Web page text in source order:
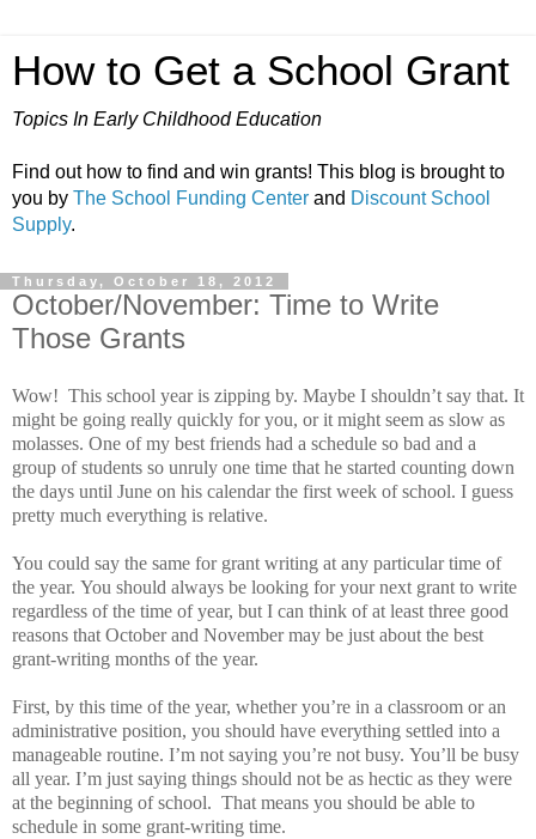
How to Get a School Grant
Topics In Early Childhood Education
Find out how to find and win grants! This blog is brought to
you by The School Funding Center and Discount School
Supply.
Thursday, October 18, 2012
October/November: Time to Write
Those Grants
Wow! This school year is zipping by. Maybe I shouldn’t say that. It
might be going really quickly for you, or it might seem as slow as
molasses. One of my best friends had a schedule so bad and a
group of students so unruly one time that he started counting down
the days until June on his calendar the first week of school. I guess
pretty much everything is relative.
You could say the same for grant writing at any particular time of
the year. You should always be looking for your next grant to write
regardless of the time of year, but I can think of at least three good
reasons that October and November may be just about the best
grant-writing months of the year.
First, by this time of the year, whether you’re in a classroom or an
administrative position, you should have everything settled into a
manageable routine. I’m not saying you’re not busy. You’ll be busy
all year. I’m just saying things should not be as hectic as they were
at the beginning of school. That means you should be able to
schedule in some grant-writing time.